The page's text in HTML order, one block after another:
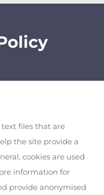
text files that are
the site provide a
cookies are used
information for
provide anonymised